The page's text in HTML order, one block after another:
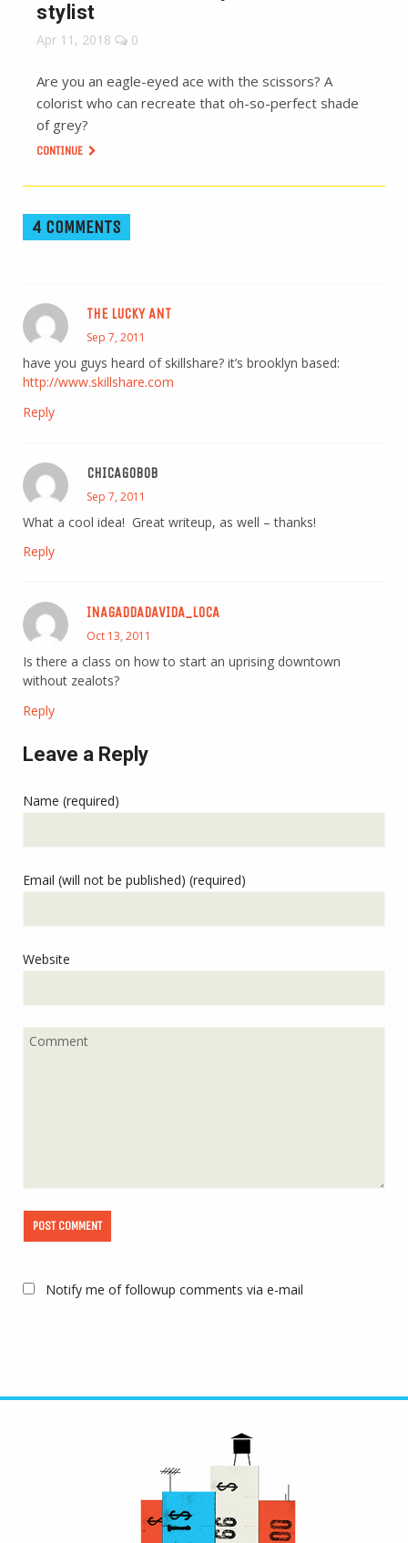
stylist
Apr 11, 2018 0
Are you an eagle-eyed ace with the scissors? A
colorist who can recreate that oh-so-perfect shade
of grey?
CONTINUE
4 COMMENTS
THE LUCKY ANT
Sep 7, 2011
have you guys heard of skillshare? it’s brooklyn based:
http://www.skillshare.com
Reply
CHICAGOBOB
Sep 7, 2011
What a cool idea! Great writeup, as well – thanks!
Reply
INAGADDADAVIDA_LOCA
Oct 13, 2011
Is there a class on how to start an uprising downtown
without zealots?
Reply
Leave a Reply
Name (required)
Email (will not be published) (required)
Website
Notify me of followup comments via e-mail